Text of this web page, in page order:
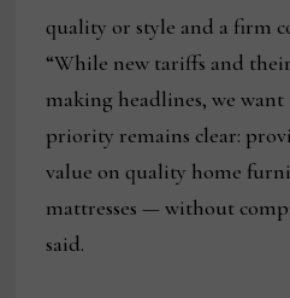
quality or style and a firm
“While new tariffs and
making headlines, we
priority remains clear:
value on quality home
mattresses — without
said.